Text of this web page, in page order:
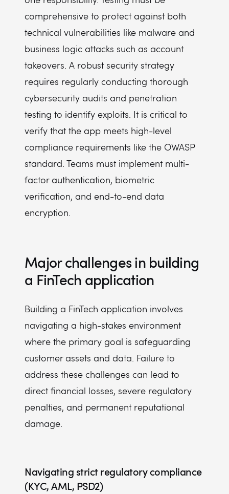
comprehensive to protect against both
technical vulnerabilities like malware and
business logic attacks such as account
takeovers. A robust security strategy
requires regularly conducting thorough
cybersecurity audits and penetration
testing to identify exploits. It is critical to
verify that the app meets high-level
compliance requirements like the OWASP
standard. Teams must implement multi-
factor authentication, biometric
verification, and end-to-end data
encryption.
Major challenges in building
a FinTech application
Building a FinTech application involves
navigating a high-stakes environment
where the primary goal is safeguarding
customer assets and data. Failure to
address these challenges can lead to
direct financial losses, severe regulatory
penalties, and permanent reputational
damage.
Navigating strict regulatory compliance
(KYC, AML, PSD2)